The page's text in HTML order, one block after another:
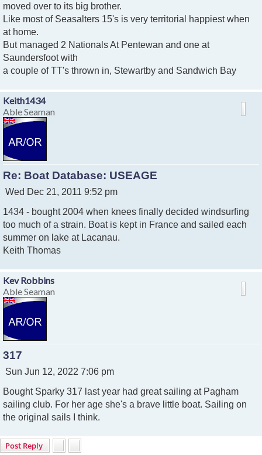
moved over to its big brother.
Like most of Seasalters 15's is very territorial happiest when
at home.
But managed 2 Nationals At Pentewan and one at
Saundersfoot with
a couple of TT's thrown in, Stewartby and Sandwich Bay
Keith1434
Able Seaman
Re: Boat Database: USEAGE
P
s
t
Wed Dec 21, 2011 9:52 pm
1434 - bought 2004 when knees finally decided windsurfing
too much of a strain. Boat is kept in France and sailed each
summer on lake at Lacanau.
Keith Thomas
Kev Robbins
Able Seaman
317
P
s
t
Sun Jun 12, 2022 7:06 pm
Bought Sparky 317 last year had great sailing at Pagham
sailing club. For her age she's a brave little boat. Sailing on
the original sails I think.
Post Reply